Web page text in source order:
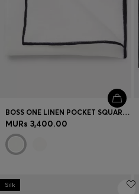
Store locator
Language (
BOSS ONE LINEN POCKET SQUARE WITH CONTRAST BORDER
MURs 3,400.00
Silk